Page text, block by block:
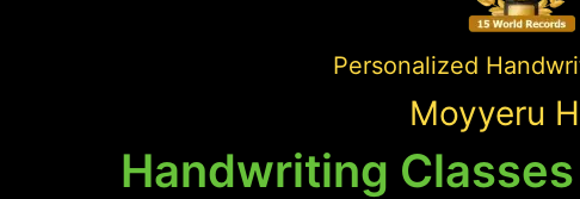
Personalized
Moyyeru
Handwriting